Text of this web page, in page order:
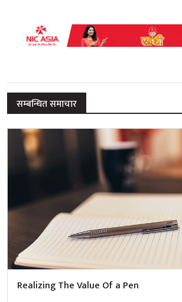
सम्बन्धित समाचार
Realizing The Value Of a Pen